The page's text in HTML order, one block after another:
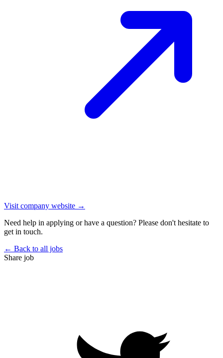
Visit company website →
Need help in applying or have a question? Please don't hesitate to
get in touch.
← Back to all jobs
Share job